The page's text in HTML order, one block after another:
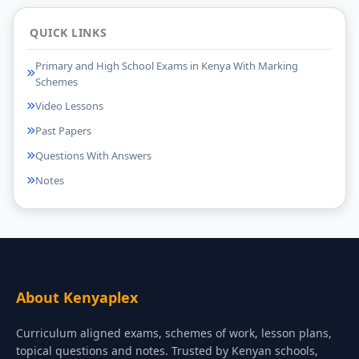
QUICK LINKS
Primary and High School Exams in Kenya With Marking
Schemes
Video Lessons
Past Papers
Questions With Answers
Notes
About Kenyaplex
Curriculum aligned exams, schemes of work, lesson plans,
topical questions and notes. Trusted by Kenyan schools,